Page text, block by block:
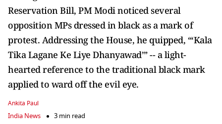
Reservation Bill, PM Modi noticed several
opposition MPs dressed in black as a mark of
protest. Addressing the House, he quipped, “‘Kala
Tika Lagane Ke Liye Dhanyawad’” -- a light-
hearted reference to the traditional black mark
applied to ward off the evil eye.
Ankita Paul
India News 3 min read